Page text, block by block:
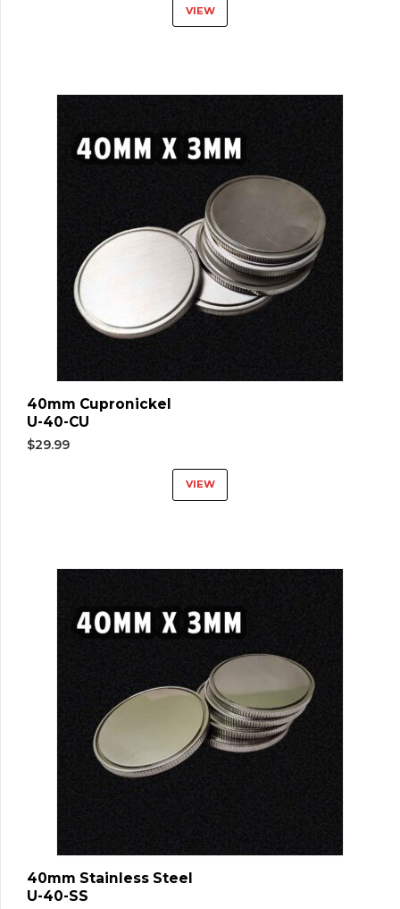
VIEW
40mm Cupronickel
U-40-CU
$29.99
VIEW
40mm Stainless Steel
U-40-SS